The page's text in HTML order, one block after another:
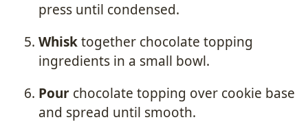
press until condensed.
Whisktogether chocolate topping
ingredients in a small bowl.
Pour chocolate topping over cookie base
and spread until smooth.